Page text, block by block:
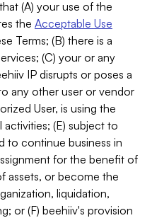
(A) your use of the
the Acceptable Use
Terms; (B) there is a
(C) your or any
IP disrupts or poses a
any other user or vendor
User, is using the
(E) subject to
to continue business in
for the benefit of
assets, or become the
liquidation,
or (F) beehiiv's provision